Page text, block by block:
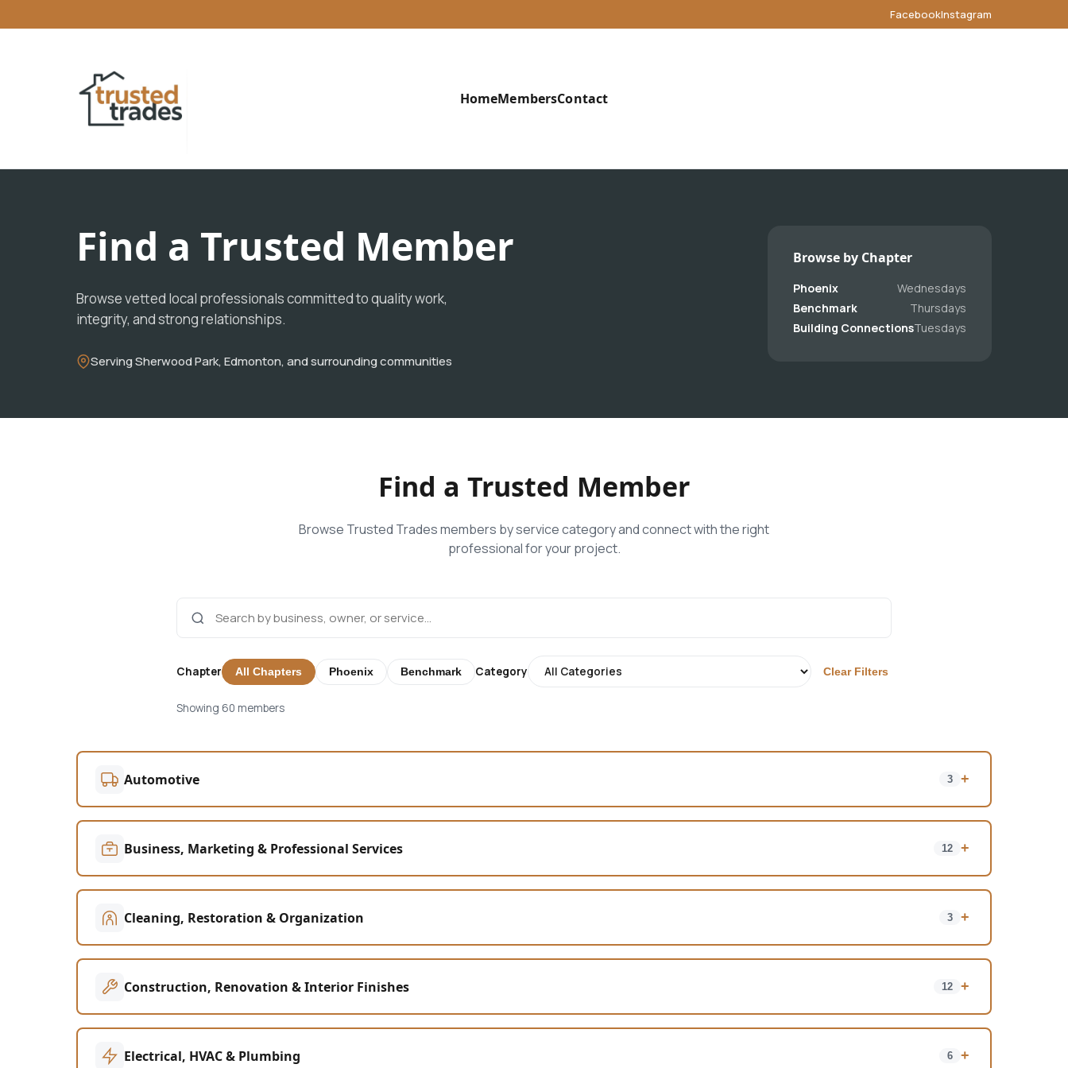
FacebookInstagram
HomeMembersContact
Find a Trusted Member
Browse vetted local professionals committed to quality work,
integrity, and strong relationships.
Serving Sherwood Park, Edmonton, and surrounding communities
Browse by Chapter
Phoenix
Wednesdays
Benchmark
Thursdays
Building ConnectionsTuesdays
Find a Trusted Member
Browse Trusted Trades members by service category and connect with the right
professional for your project.
Chapter All Chapters Phoenix Benchmark Category Clear Filters
Showing 60 members
Automotive 3 +
Business, Marketing & Professional Services 12 +
Cleaning, Restoration & Organization 3 +
Construction, Renovation & Interior Finishes 12 +
Electrical, HVAC & Plumbing 6 +